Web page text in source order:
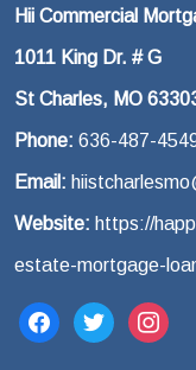
Hii Commercial
1011 King Dr. # G
St Charles, MO
Phone: 636-487-
Email:
Website: https://
estate-mortgage-
facebooktwitter